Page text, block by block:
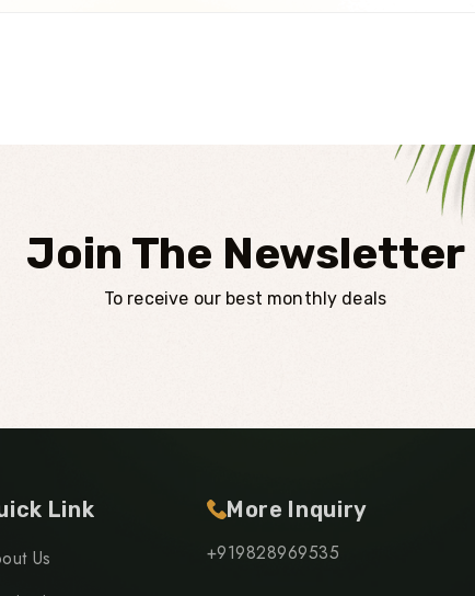
Join The Newsletter
To receive our best monthly deals
Link
Us
More Inquiry
+919828969535